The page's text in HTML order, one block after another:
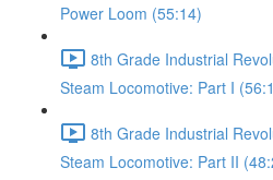
Power Loom (55:14)
8th Grade Industrial
Steam Locomotive: Part I
8th Grade Industrial
Steam Locomotive: Part II